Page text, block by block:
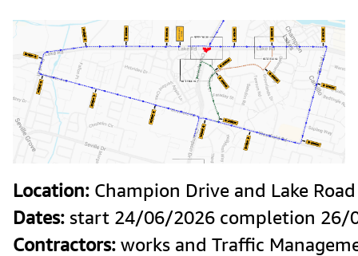
Location:
Dates:
Contractors: works and Traffic